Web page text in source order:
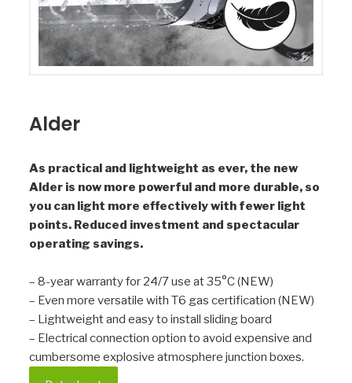
Alder
As practical and lightweight as ever, the new
Alder is now more powerful and more durable, so
you can light more effectively with fewer light
points. Reduced investment and spectacular
operating savings.
– 8-year warranty for 24/7 use at 35°C (NEW)
– Even more versatile with T6 gas certification (NEW)
– Lightweight and easy to install sliding board
– Electrical connection option to avoid expensive and
cumbersome explosive atmosphere junction boxes.